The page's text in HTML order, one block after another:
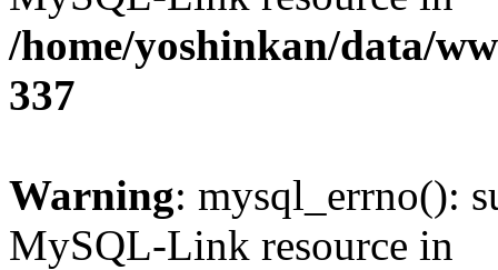
/home/yoshinkan/data/
337
Warning: mysql_errno():
MySQL-Link resource in